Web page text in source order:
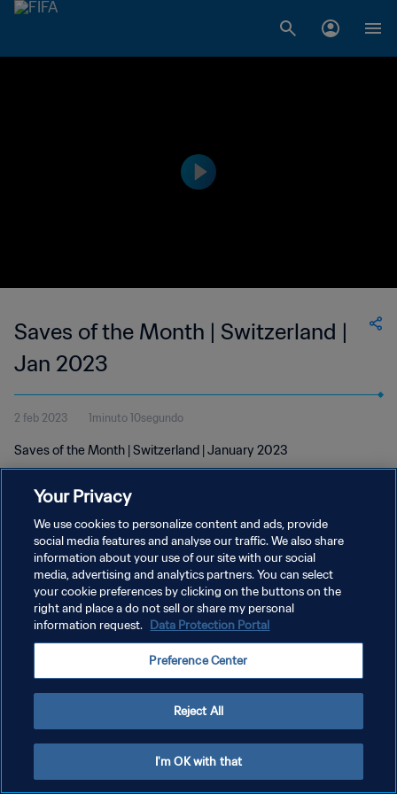
Saves of the Month | Switzerland |
Jan 2023
2 feb 2023 1minuto 10segundo
Saves of the Month | Switzerland | January 2023
POLÍTICA DE PRIVACIDAD
TÉRMINOS DE SERVICIO
Copyright © 1994 - 2026 FIFA. Todos los derechos reservados.
Your Privacy
We use cookies to personalize content and ads, provide
social media features and analyse our traffic. We also share
information about your use of our site with our social
media, advertising and analytics partners. You can select
your cookie preferences by clicking on the buttons on the
right and place a do not sell or share my personal
information request. Data Protection Portal
Preference Center
Reject All
I'm OK with that